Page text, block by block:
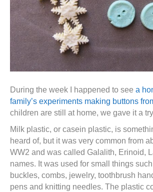
During the week I happened to see a
family’s experiments making buttons
children are still at home, we gave it a
Milk plastic, or casein plastic, is
heard of, but it was very common from
WW2 and was called Galalith, Erinoid,
names. It was used for small things
buckles, combs, jewelry, toothbrush
pens and knitting needles. The plastic